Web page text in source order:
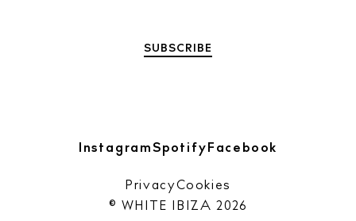
InstagramSpotify Facebook
© WHITE IBIZA 2026
PrivacyCookies